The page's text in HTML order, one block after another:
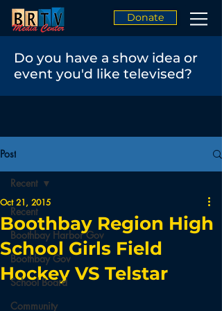
Donate
Do you have a show idea or
event you'd like televised?
Post
Recent
Boothbay Harbor Gov
Boothbay Gov
School Board
Community
Recent
Boothbay Region High
School Girls Field
Hockey VS Telstar
Oct 21, 2015